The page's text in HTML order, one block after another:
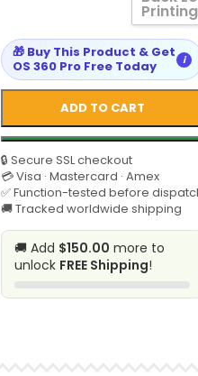
Printing
ADD TO CART
🔒 Secure SSL checkout
💳 Visa · Mastercard · Amex
✅ Function-tested before
🚚 Tracked worldwide shipping
🎁 Buy This Product & Get
OS 360 Pro Free Today
i
🚚 Add $150.00 more to
unlock FREE Shipping!